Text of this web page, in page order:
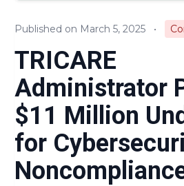
Published on March 5, 2025 •
TRICARE
Administrator
$11 Million
for